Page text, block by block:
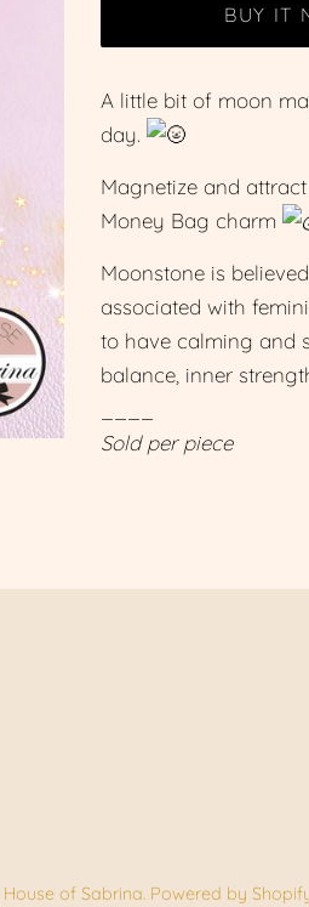
BUY IT
A little bit of moon
day.
Magnetize and
Money Bag charm
Moonstone is
associated with
to have calming and
balance, inner
Sold per piece
House of Sabrina. Powered by